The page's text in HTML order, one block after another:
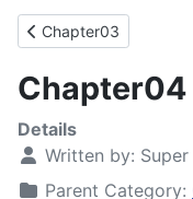
Previous article:
Chapter03
Chapter04
Details
Written by:
Parent Category: